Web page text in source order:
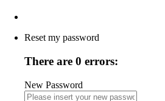
Reset my password
There are 0 errors:
New Password